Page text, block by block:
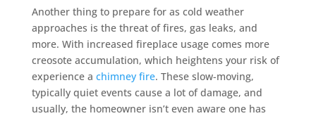
Another thing to prepare for as cold weather
approaches is the threat of fires, gas leaks, and
more. With increased fireplace usage comes more
creosote accumulation, which heightens your risk of
experience a chimney fire. These slow-moving,
typically quiet events cause a lot of damage, and
usually, the homeowner isn’t even aware one has